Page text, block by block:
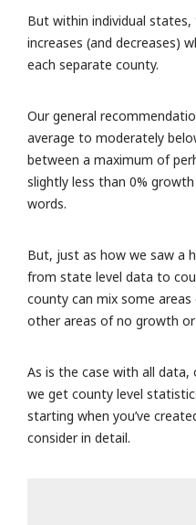
But within individual
increases (and decreases)
each separate county.
Our general
average to moderately
between a maximum of
slightly less than 0%
words.
But, just as how we saw a
from state level data to
county can mix some
other areas of no growth
As is the case with all
we get county level
starting when you’ve
consider in detail.